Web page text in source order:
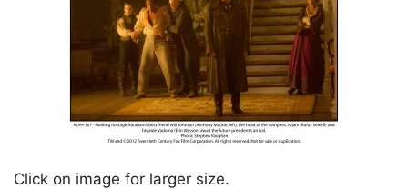
Click on image for larger size.